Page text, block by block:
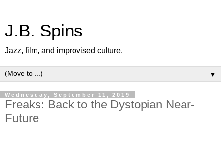
J.B. Spins
Jazz, film, and improvised culture.
▼
Wednesday, September 11, 2019
Freaks: Back to the Dystopian Near-
Future